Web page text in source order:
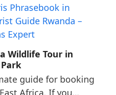
Wildlife Tour in
guide for booking
Africa. If you…